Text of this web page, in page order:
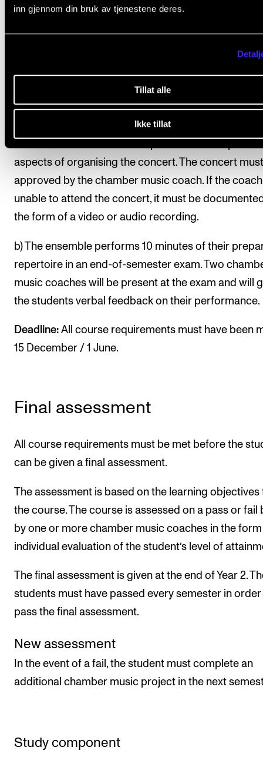
inn gjennom din bruk av tjenestene deres.
Tillat alle
Ikke tillat
Attendance at the scheduled rehearsals and
3. Performance of prepared repertoire
Every semester the chamber ensemble may
of two performance options for their prepared
a) The ensemble performs parts of their repertoire
aspects of organising the concert. The concert
approved by the chamber music coach. If the
unable to attend the concert, it must be
the form of a video or audio recording.
b) The ensemble performs 10 minutes of their
repertoire in an end-of-semester exam. Two
music coaches will be present at the exam and will
the students verbal feedback on their performance.
Deadline: All course requirements must have been
15 December / 1 June.
Final assessment
All course requirements must be met before the
can be given a final assessment.
The assessment is based on the learning objectives
the course. The course is assessed on a pass or fail
by one or more chamber music coaches in the
individual evaluation of the student’s level of
The final assessment is given at the end of Year 2.
students must have passed every semester in
pass the final assessment.
New assessment
In the event of a fail, the student must complete an
additional chamber music project in the next
Study component